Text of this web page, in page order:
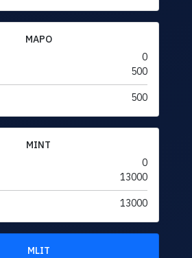
MAPO
0
500
500
MINT
0
13000
13000
MLIT